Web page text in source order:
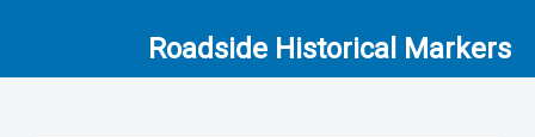
Roadside Historical Markers